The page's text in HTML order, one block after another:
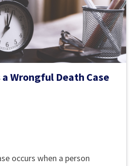
Wrongful Death Case
occurs when a person